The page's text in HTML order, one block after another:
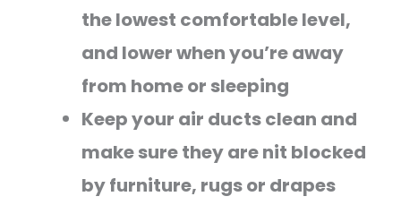
the lowest comfortable level,
and lower when you’re away
from home or sleeping
Keep your air ducts clean and
make sure they are nit blocked
by furniture, rugs or drapes